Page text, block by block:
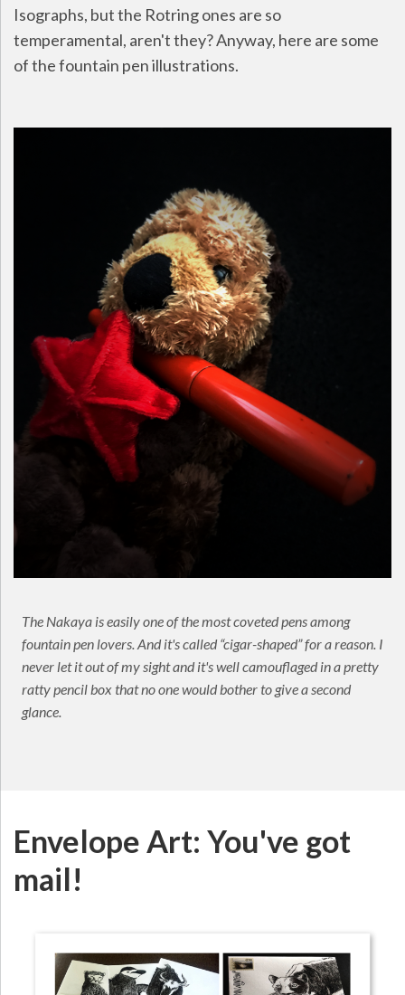
Isographs, but the Rotring ones are so
temperamental, aren't they? Anyway, here are some
of the fountain pen illustrations.
The Nakaya is easily one of the most coveted pens among
fountain pen lovers. And it's called “cigar-shaped” for a reason. I
never let it out of my sight and it's well camouflaged in a pretty
ratty pencil box that no one would bother to give a second
glance.
Envelope Art: You've got
mail!